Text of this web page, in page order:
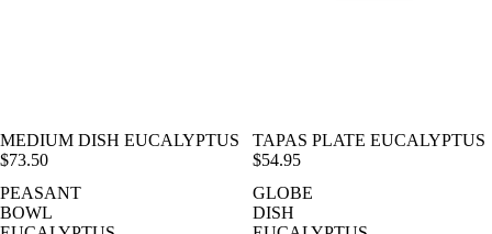
MEDIUM DISH EUCALYPTUS
$73.50
TAPAS PLATE EUCALYPTUS
$54.95
PEASANT
BOWL
GLOBE
DISH